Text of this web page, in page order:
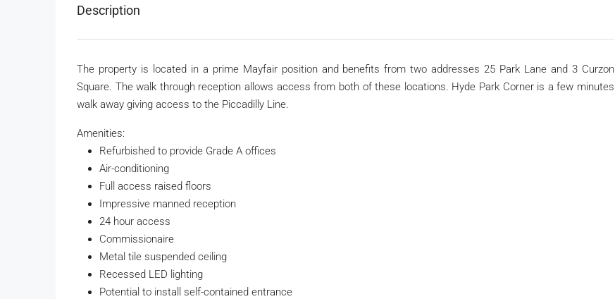
Description
The property is located in a prime Mayfair position and benefits from two addresses 25 Park Lane and 3 Curzon
Square. The walk through reception allows access from both of these locations. Hyde Park Corner is a few minutes
walk away giving access to the Piccadilly Line.
Amenities:
Refurbished to provide Grade A offices
Air-conditioning
Full access raised floors
Impressive manned reception
24 hour access
Commissionaire
Metal tile suspended ceiling
Recessed LED lighting
Potential to install self-contained entrance